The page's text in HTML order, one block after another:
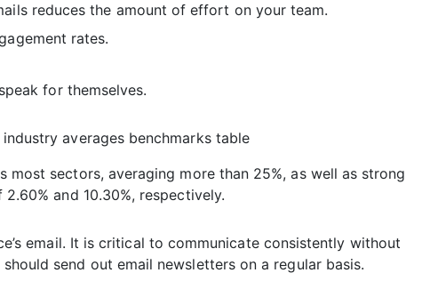
reduces the amount of effort on your team.
rates.
for themselves.
sectors, averaging more than 25%, as well as strong
and 10.30%, respectively.
email. It is critical to communicate consistently without
send out email newsletters on a regular basis.